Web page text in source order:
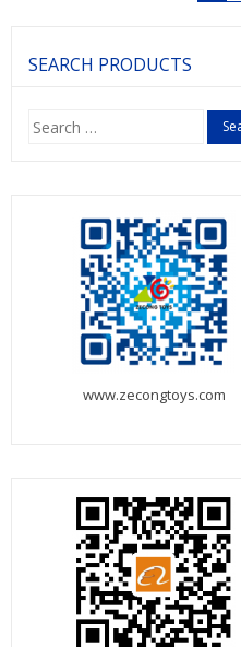
SEARCH PRODUCTS
Search
for:
www.zecongtoys.com